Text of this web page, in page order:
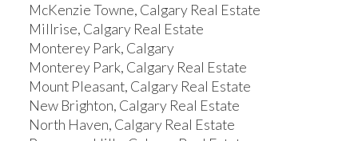
McKenzie Towne, Calgary Real Estate
Millrise, Calgary Real Estate
Monterey Park, Calgary
Monterey Park, Calgary Real Estate
Mount Pleasant, Calgary Real Estate
New Brighton, Calgary Real Estate
North Haven, Calgary Real Estate